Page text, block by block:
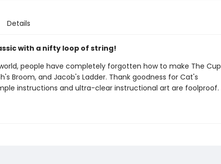
Details
with a nifty loop of string!
people have completely forgotten how to make The Cup
Broom, and Jacob's Ladder. Thank goodness for Cat's
instructions and ultra-clear instructional art are foolproof.